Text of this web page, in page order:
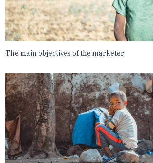
The main objectives of the marketer